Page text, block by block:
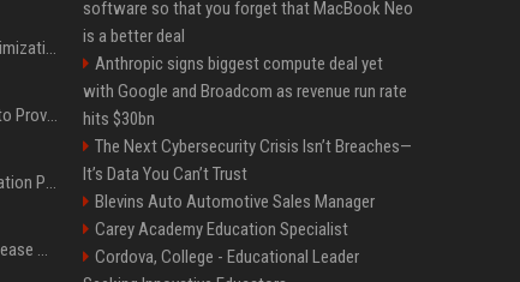
Press Release SEO: 14 Optimizations That Actually Move Rankings
AI Visibility Tracking: How to Prove Your PR Got Cited
Generative Engine Optimization PR Starter Guide
How to Get Your Press Release Cited in Google AI Overviews
software so that you forget that MacBook Neo
is a better deal
Anthropic signs biggest compute deal yet
with Google and Broadcom as revenue run rate
hits $30bn
The Next Cybersecurity Crisis Isn’t Breaches—
It’s Data You Can’t Trust
Blevins Auto Automotive Sales Manager
Carey Academy Education Specialist
Cordova, College - Educational Leader